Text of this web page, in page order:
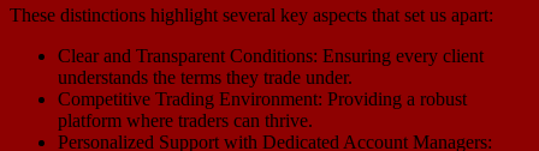
These distinctions highlight several key aspects that set us apart:
Clear and Transparent Conditions: Ensuring every client
understands the terms they trade under.
Competitive Trading Environment: Providing a robust
platform where traders can thrive.
Personalized Support with Dedicated Account Managers: